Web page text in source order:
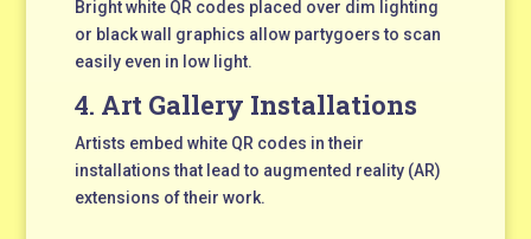
Bright white QR codes placed over dim lighting
or black wall graphics allow partygoers to scan
easily even in low light.
4. Art Gallery Installations
Artists embed white QR codes in their
installations that lead to augmented reality (AR)
extensions of their work.